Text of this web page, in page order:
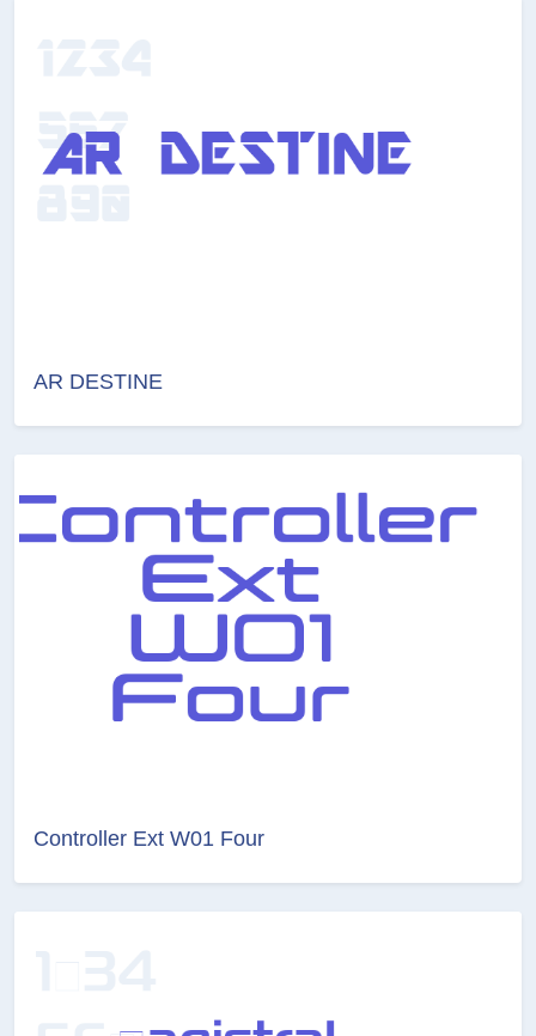
AR DESTINE
Controller Ext W01 Four